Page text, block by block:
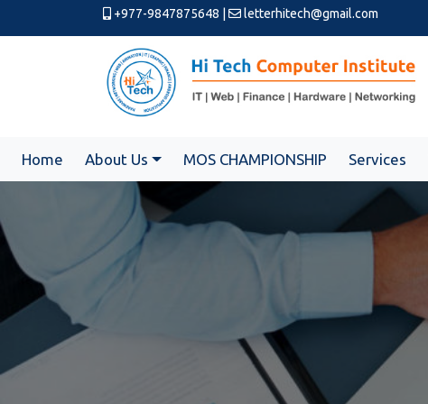
+977-9847875648 letterhitech@gmail.com
Home About Us MOS CHAMPIONSHIP Services